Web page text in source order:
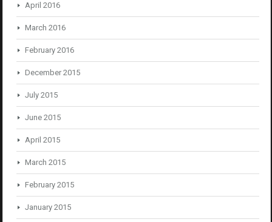
April 2016
March 2016
February 2016
December 2015
July 2015
June 2015
April 2015
March 2015
February 2015
January 2015